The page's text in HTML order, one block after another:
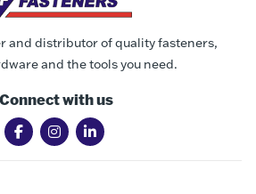
and distributor of quality fasteners,
and the tools you need.
Connect with us